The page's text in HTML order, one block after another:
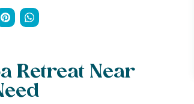
Retreat Near